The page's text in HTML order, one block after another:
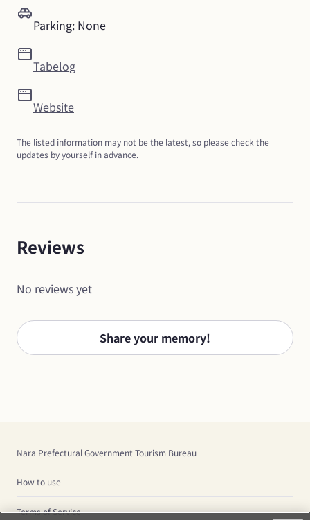
Parking: None
Tabelog
Website
The listed information may not be the latest, so please check the
updates by yourself in advance.
Reviews
No reviews yet
Share your memory!
Nara Prefectural Government Tourism Bureau
How to use
Terms of Service